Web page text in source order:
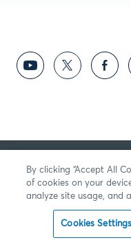
By clicking “Accept All
of cookies on your
analyze site usage, and
Cookies Settings